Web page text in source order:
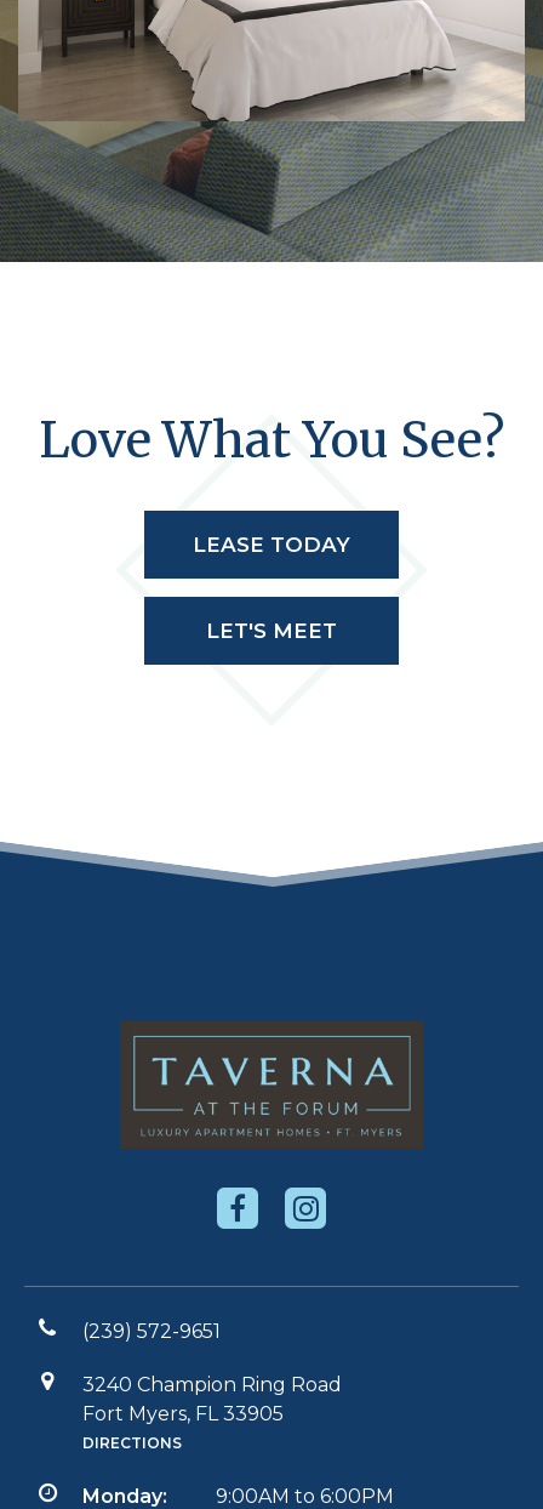
Love What You See?
LEASE TODAY
LET'S MEET
(239) 572-9651
3240 Champion Ring Road
Fort Myers, FL 33905
DIRECTIONS
Monday:
9:00AM to 6:00PM